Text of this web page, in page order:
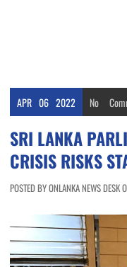
APR 06 2022 No
SRI LANKA
CRISIS RISKS
POSTED BY ONLANKA NEWS